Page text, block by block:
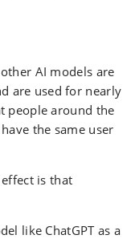
AI models are
are used for nearly
people around the
the same user
is that
like ChatGPT as a